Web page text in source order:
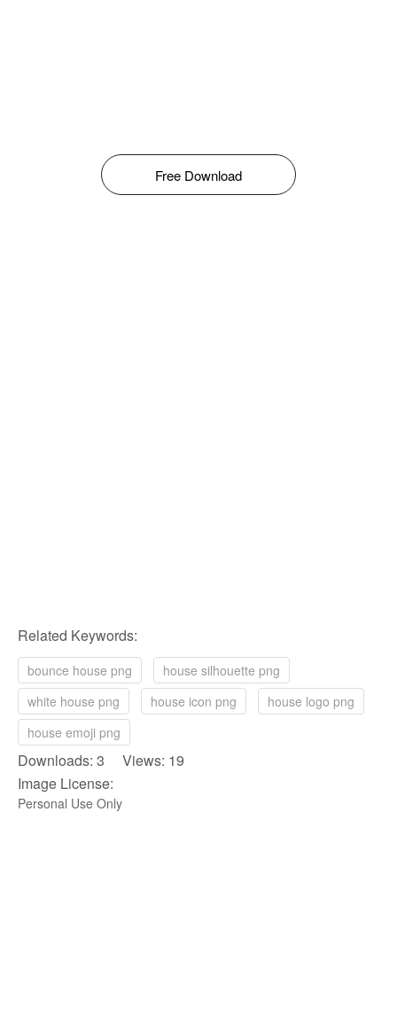
Free Download
Related Keywords:
bounce house png
house silhouette png
white house png
house icon png
house logo png
house emoji png
Downloads: 3 Views: 19
Image License:
Personal Use Only